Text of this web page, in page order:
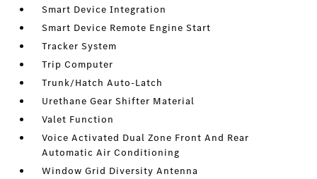
Smart Device Integration
Smart Device Remote Engine Start
Tracker System
Trip Computer
Trunk/Hatch Auto-Latch
Urethane Gear Shifter Material
Valet Function
Voice Activated Dual Zone Front And Rear
Automatic Air Conditioning
Window Grid Diversity Antenna